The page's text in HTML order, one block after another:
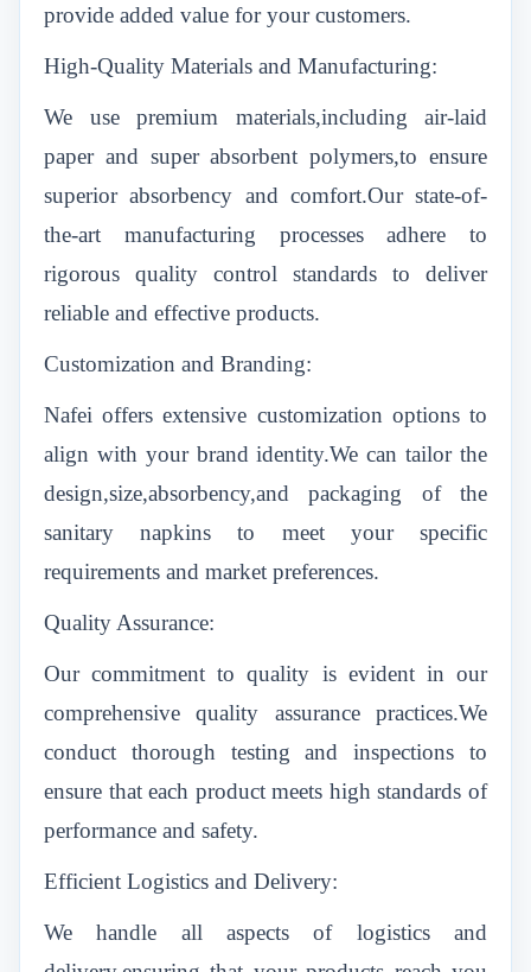
provide added value for your customers.
High-Quality Materials and Manufacturing:
We use premium materials,including air-laid
paper and super absorbent polymers,to ensure
superior absorbency and comfort.Our state-of-
the-art manufacturing processes adhere to
rigorous quality control standards to deliver
reliable and effective products.
Customization and Branding:
Nafei offers extensive customization options to
align with your brand identity.We can tailor the
design,size,absorbency,and packaging of the
sanitary napkins to meet your specific
requirements and market preferences.
Quality Assurance:
Our commitment to quality is evident in our
comprehensive quality assurance practices.We
conduct thorough testing and inspections to
ensure that each product meets high standards of
performance and safety.
Efficient Logistics and Delivery:
We handle all aspects of logistics and